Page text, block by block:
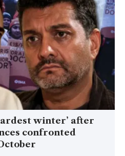
winter’ after
confronted